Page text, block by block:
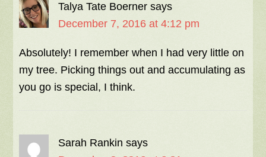
Talya Tate Boerner says
December 7, 2016 at 4:12 pm
Absolutely! I remember when I had very little on
my tree. Picking things out and accumulating as
you go is special, I think.
Sarah Rankin says